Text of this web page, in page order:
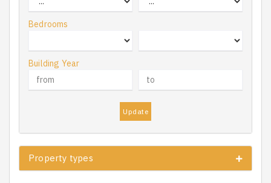
Bedrooms
Building Year
Update
Property types